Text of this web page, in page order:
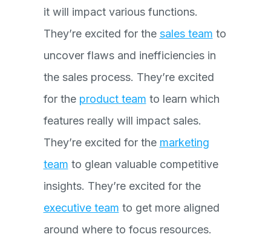
it will impact various functions.
They’re excited for the sales team to
uncover flaws and inefficiencies in
the sales process. They’re excited
for the product team to learn which
features really will impact sales.
They’re excited for the marketing
team to glean valuable competitive
insights. They’re excited for the
executive team to get more aligned
around where to focus resources.